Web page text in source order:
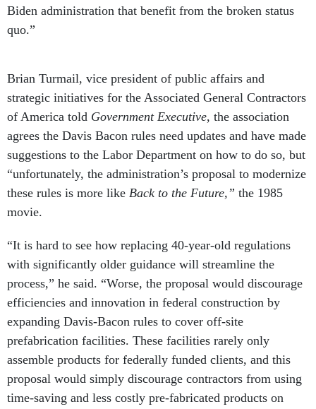
Biden administration that benefit from the broken status
quo.”
Brian Turmail, vice president of public affairs and
strategic initiatives for the Associated General Contractors
of America told Government Executive, the association
agrees the Davis Bacon rules need updates and have made
suggestions to the Labor Department on how to do so, but
“unfortunately, the administration’s proposal to modernize
these rules is more like Back to the Future,” the 1985
movie.
“It is hard to see how replacing 40-year-old regulations
with significantly older guidance will streamline the
process,” he said. “Worse, the proposal would discourage
efficiencies and innovation in federal construction by
expanding Davis-Bacon rules to cover off-site
prefabrication facilities. These facilities rarely only
assemble products for federally funded clients, and this
proposal would simply discourage contractors from using
time-saving and less costly pre-fabricated products on